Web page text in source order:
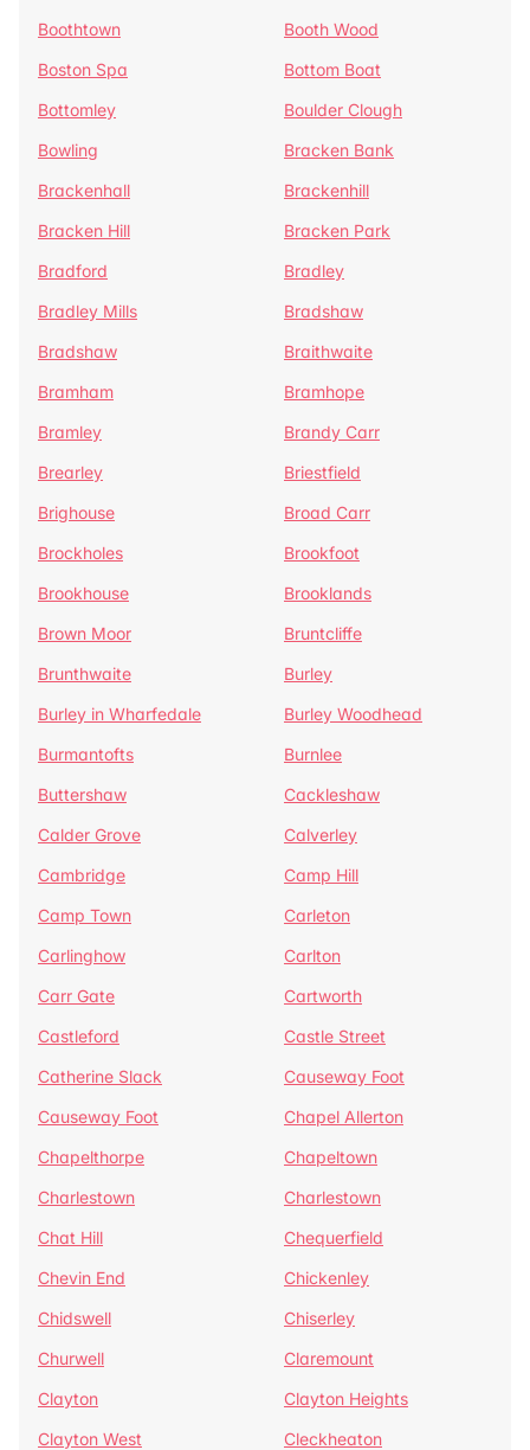
Boothtown
Booth Wood
Boston Spa
Bottom Boat
Bottomley
Boulder Clough
Bowling
Bracken Bank
Brackenhall
Brackenhill
Bracken Hill
Bracken Park
Bradford
Bradley
Bradley Mills
Bradshaw
Bradshaw
Braithwaite
Bramham
Bramhope
Bramley
Brandy Carr
Brearley
Briestfield
Brighouse
Broad Carr
Brockholes
Brookfoot
Brookhouse
Brooklands
Brown Moor
Bruntcliffe
Brunthwaite
Burley
Burley in Wharfedale
Burley Woodhead
Burmantofts
Burnlee
Buttershaw
Cackleshaw
Calder Grove
Calverley
Cambridge
Camp Hill
Camp Town
Carleton
Carlinghow
Carlton
Carr Gate
Cartworth
Castleford
Castle Street
Catherine Slack
Causeway Foot
Causeway Foot
Chapel Allerton
Chapelthorpe
Chapeltown
Charlestown
Charlestown
Chat Hill
Chequerfield
Chevin End
Chickenley
Chidswell
Chiserley
Churwell
Claremount
Clayton
Clayton Heights
Clayton West
Cleckheaton